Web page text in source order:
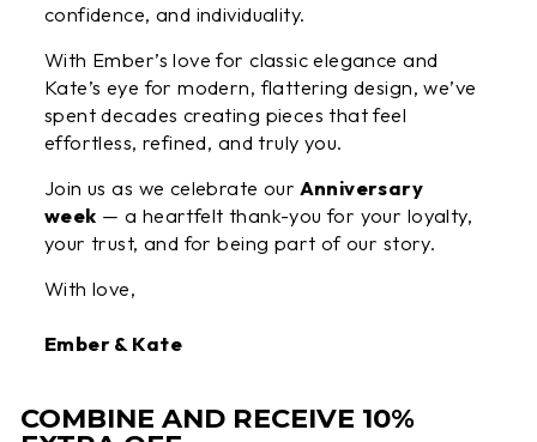
confidence, and individuality.
With Ember’s love for classic elegance and
Kate’s eye for modern, flattering design, we’ve
spent decades creating pieces that feel
effortless, refined, and truly you.
Join us as we celebrate our Anniversary
week — a heartfelt thank-you for your loyalty,
your trust, and for being part of our story.
With love,
Ember & Kate
COMBINE AND RECEIVE 10%